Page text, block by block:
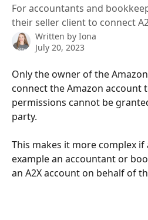
For accountants and
their seller client to connect
Written by Iona
July 20, 2023
Only the owner of the
connect the Amazon account
permissions cannot be
party.
This makes it more complex
example an accountant or
an A2X account on behalf of